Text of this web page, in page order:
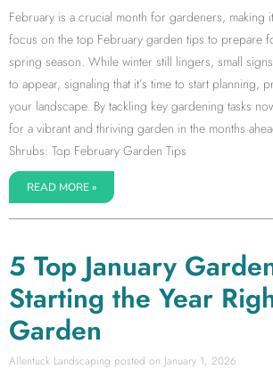
February is a crucial month for gardeners, making
focus on the top February garden tips to prepare
spring season. While winter still lingers, small
to appear, signaling that it’s time to start planning,
your landscape. By tackling key gardening tasks
for a vibrant and thriving garden in the months
Shrubs: Top February Garden Tips
READ MORE »
5 Top January
Starting the Year
Garden
Allentuck Landscaping January 1, 2026